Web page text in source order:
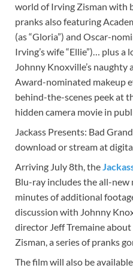
world of Irving Zisman with
pranks also featuring
(as “Gloria”) and Oscar-
Irving’s wife “Ellie”)… plus
Johnny Knoxville’s naughty
Award-nominated makeup
behind-the-scenes peek at
hidden camera movie in
Jackass Presents: Bad
download or stream at
Arriving July 8th, the
Blu-ray includes the all-
minutes of additional
discussion with Johnny
director Jeff Tremaine
Zisman, a series of pranks
The film will also be